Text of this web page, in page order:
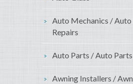
Auto Mechanics /
Repairs
Auto Parts / Auto
Awning Installers /